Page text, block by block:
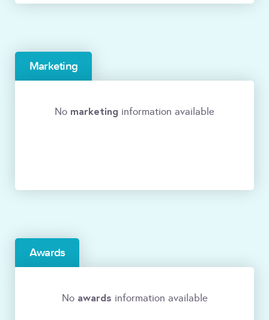
Marketing
No marketing information available
Awards
No awards information available